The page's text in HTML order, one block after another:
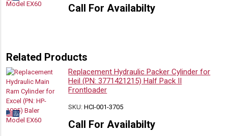
Call For Availabilty
Related Products
Replacement Hydraulic Packer Cylinder for
Heil (PN: 3771421215) Half Pack II
Frontloader
SKU:HCI-001-3705
Call For Availabilty